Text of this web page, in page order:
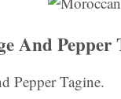
And Pepper
Pepper Tagine.